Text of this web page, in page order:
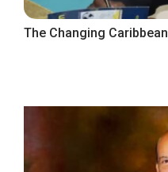
The Changing Caribbean